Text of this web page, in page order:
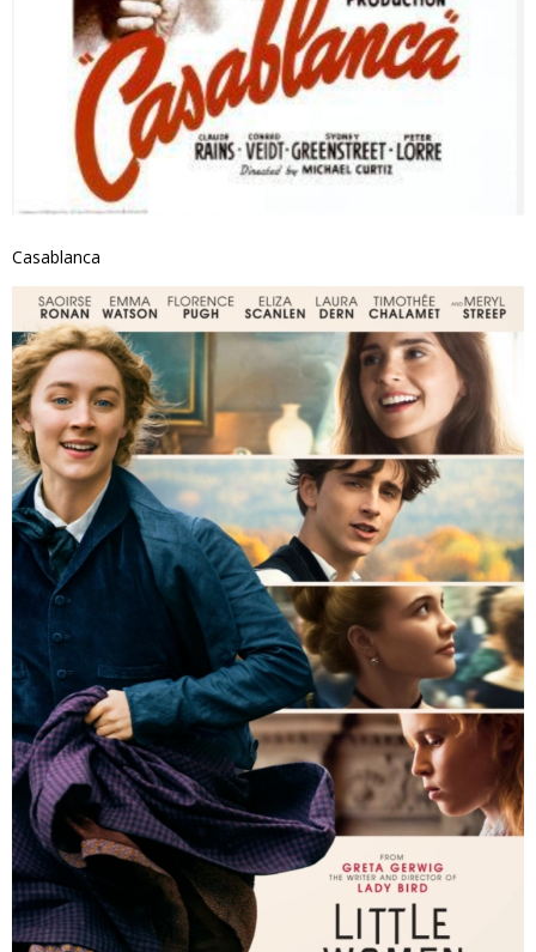
Casablanca